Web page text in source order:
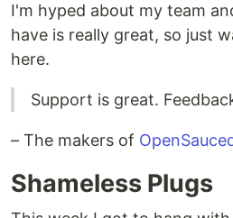
I'm hyped about my team
have is really great, so just
here.
Support is great.
– The makers of
Shameless Plugs